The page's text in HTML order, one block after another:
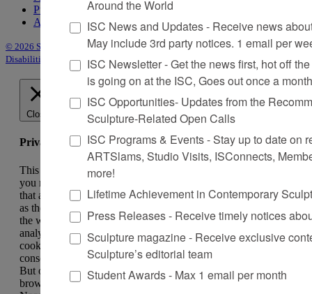
Purchase Issues
Advertise
© 2026 Sculpture Site by Trasaterra|Terms & Conditions|Americans with
Disabilities Act Statement
Close
Privacy Overview
This website uses cookies to improve your experience while
you navigate through the website. Out of these, the cookies
that are categorized as necessary are stored on your browser
as they are essential for the working of basic functionalities of
the website. We also use third-party cookies that help us
analyze and understand how you use this website. These
cookies will be stored in your browser only with your
consent. You also have the option to opt-out of these cookies.
But opting out of some of these cookies may affect your
browsing experience.
Around the World
ISC News and Updates - Receive news
May include 3rd party notices. 1 email per
ISC Newsletter - Get the news first, hot off
is going on at the ISC, Goes out once a month
ISC Opportunities- Updates from the
Sculpture-Related Open Calls
ISC Programs & Events - Stay up to date on
ARTSlams, Studio Visits, ISConnects,
more!
Lifetime Achievement in Contemporary
Press Releases - Receive timely notices
Sculpture magazine - Receive exclusive
Sculpture’s editorial team
Student Awards - Max 1 email per month